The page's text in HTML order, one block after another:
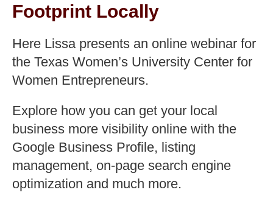
Footprint Locally
Here Lissa presents an online webinar for
the Texas Women’s University Center for
Women Entrepreneurs.
Explore how you can get your local
business more visibility online with the
Google Business Profile, listing
management, on-page search engine
optimization and much more.